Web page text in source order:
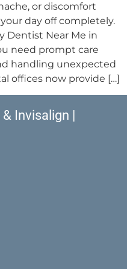
or discomfort
day off completely.
Dentist Near Me in
need prompt care
handling unexpected
offices now provide […]
Invisalign |